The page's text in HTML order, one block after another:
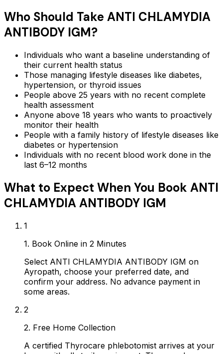
Who Should Take ANTI CHLAMYDIA
ANTIBODY IGM?
Individuals who want a baseline understanding of
their current health status
Those managing lifestyle diseases like diabetes,
hypertension, or thyroid issues
People above 25 years with no recent complete
health assessment
Anyone above 18 years who wants to proactively
monitor their health
People with a family history of lifestyle diseases like
diabetes or hypertension
Individuals with no recent blood work done in the
last 6–12 months
What to Expect When You Book ANTI
CHLAMYDIA ANTIBODY IGM
1
1. Book Online in 2 Minutes
Select ANTI CHLAMYDIA ANTIBODY IGM on
Ayropath, choose your preferred date, and
confirm your address. No advance payment in
some areas.
2
2. Free Home Collection
A certified Thyrocare phlebotomist arrives at your